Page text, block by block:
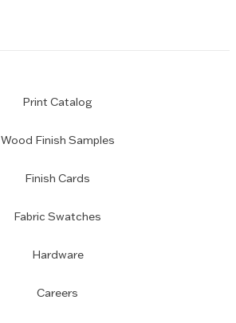
Print Catalog
Wood Finish Samples
Finish Cards
Fabric Swatches
Hardware
Careers